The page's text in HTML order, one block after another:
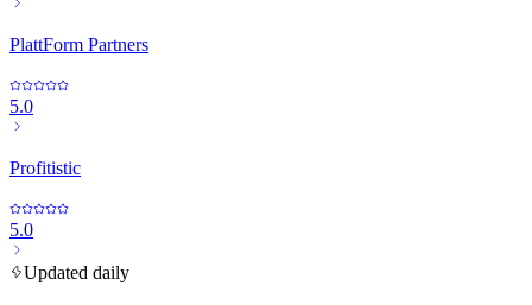
PlattForm Partners
5.0
Profitistic
5.0
Updated daily